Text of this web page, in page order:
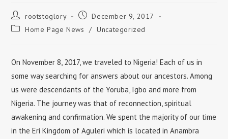
Post
author:
rootstoglory
PostDecember 9, 2017
Post Home Page News / Uncategorized
On November 8, 2017, we traveled to Nigeria! Each of us in
some way searching for answers about our ancestors. Among
us were descendants of the Yoruba, Igbo and more from
Nigeria. The journey was that of reconnection, spiritual
awakening and confirmation. We spent the majority of our time
in the Eri Kingdom of Aguleri which is located in Anambra